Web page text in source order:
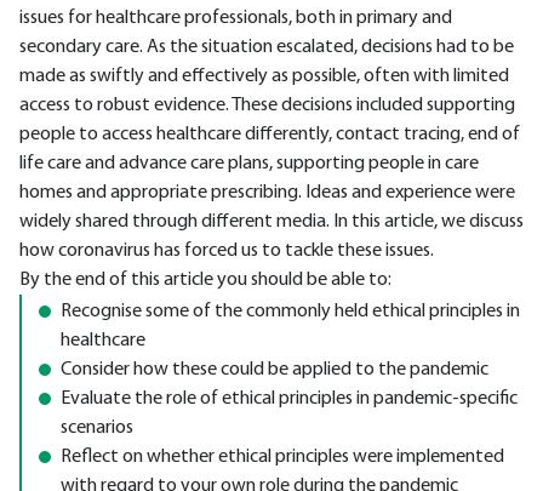
issues for healthcare professionals, both in primary and
secondary care. As the situation escalated, decisions had to be
made as swiftly and effectively as possible, often with limited
access to robust evidence. These decisions included supporting
people to access healthcare differently, contact tracing, end of
life care and advance care plans, supporting people in care
homes and appropriate prescribing. Ideas and experience were
widely shared through different media. In this article, we discuss
how coronavirus has forced us to tackle these issues.
By the end of this article you should be able to:
Recognise some of the commonly held ethical principles in
healthcare
Consider how these could be applied to the pandemic
Evaluate the role of ethical principles in pandemic-specific
scenarios
Reflect on whether ethical principles were implemented
with regard to your own role during the pandemic